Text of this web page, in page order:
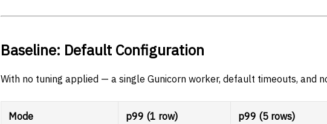
Baseline: Default Configuration
With no tuning applied — a single Gunicorn worker, default timeouts, and
Mode p99 (1 row) p99 (5 rows)